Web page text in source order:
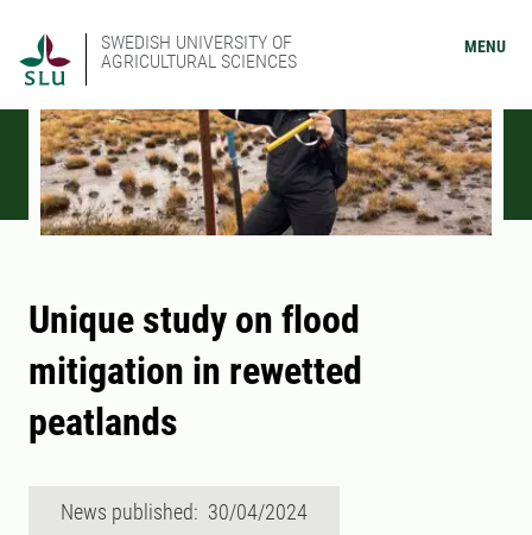
SWEDISH UNIVERSITY OF
AGRICULTURAL SCIENCES
MENU
Unique study on flood
mitigation in rewetted
peatlands
News published: 30/04/2024